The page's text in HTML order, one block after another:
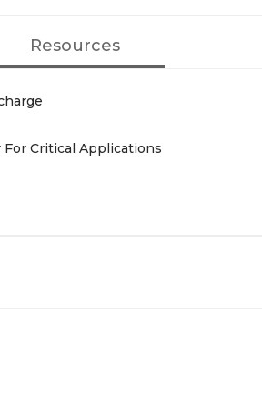
Resources
Critical Applications